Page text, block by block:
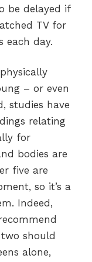
– or even
studies have
relating
for
bodies are
five are
so it’s a
Indeed,
should
alone,